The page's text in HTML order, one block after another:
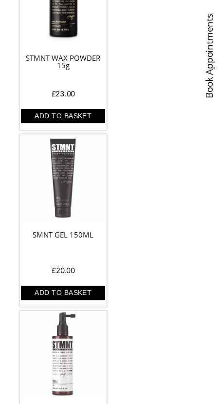
STMNT WAX POWDER
15g
£23.00
ADD TO BASKET
SMNT GEL 150ML
£20.00
ADD TO BASKET
Book Appointments